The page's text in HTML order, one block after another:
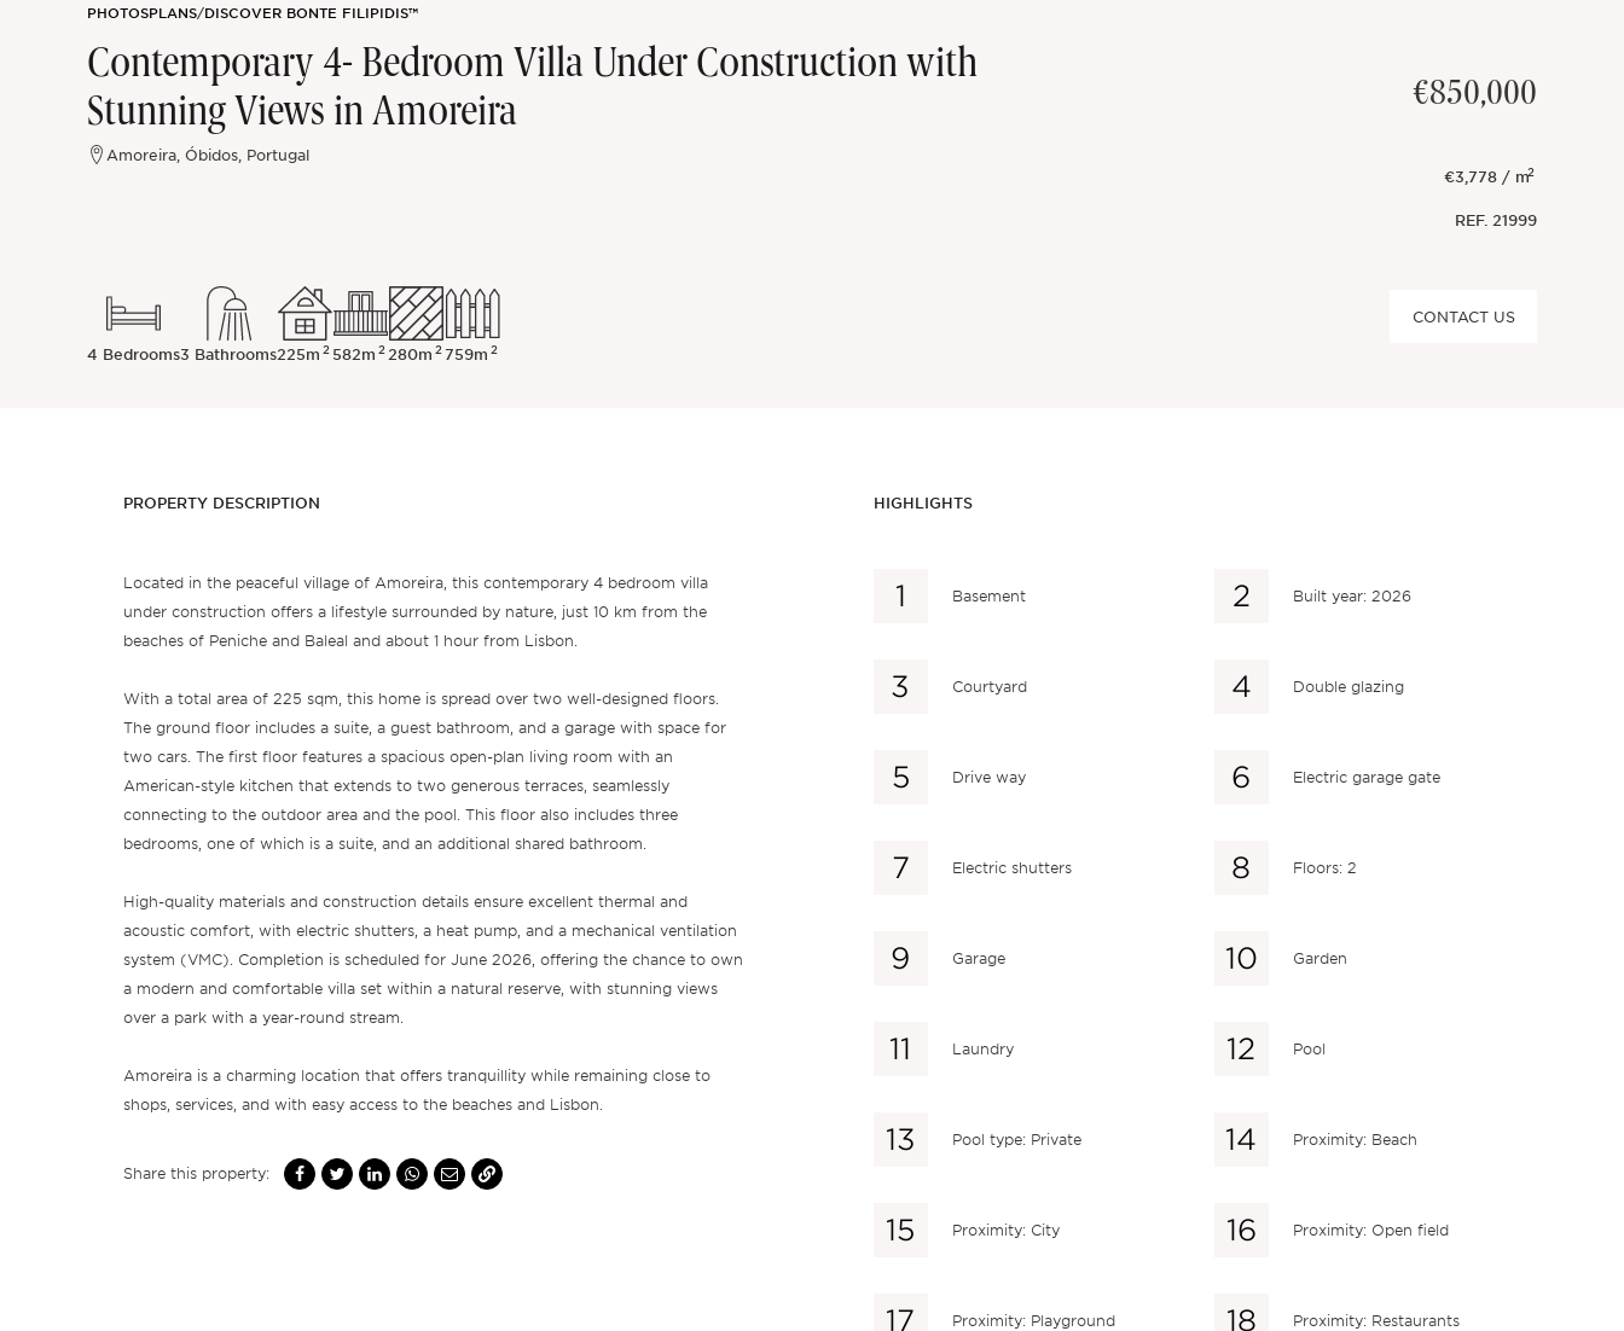
PHOTOSPLANS/DISCOVER BONTE FILIPIDIS™
Contemporary 4- Bedroom Villa Under Construction with
Stunning Views in Amoreira
Amoreira, Óbidos, Portugal
€850,000
€3,778 / m2
REF. 21999
4 Bedrooms3 Bathrooms225m2 582m2 280m2 759m2
CONTACT US
PROPERTY DESCRIPTION
Located in the peaceful village of Amoreira, this contemporary 4 bedroom villa
under construction offers a lifestyle surrounded by nature, just 10 km from the
beaches of Peniche and Baleal and about 1 hour from Lisbon.
With a total area of 225 sqm, this home is spread over two well-designed floors.
The ground floor includes a suite, a guest bathroom, and a garage with space for
two cars. The first floor features a spacious open-plan living room with an
American-style kitchen that extends to two generous terraces, seamlessly
connecting to the outdoor area and the pool. This floor also includes three
bedrooms, one of which is a suite, and an additional shared bathroom.
High-quality materials and construction details ensure excellent thermal and
acoustic comfort, with electric shutters, a heat pump, and a mechanical ventilation
system (VMC). Completion is scheduled for June 2026, offering the chance to own
a modern and comfortable villa set within a natural reserve, with stunning views
over a park with a year-round stream.
Amoreira is a charming location that offers tranquillity while remaining close to
shops, services, and with easy access to the beaches and Lisbon.
Share this property:
HIGHLIGHTS
Basement Built year: 2026
Courtyard Double glazing
Drive way Electric garage gate
Electric shutters Floors: 2
Garage Garden
Laundry Pool
Pool type: Private Proximity: Beach
Proximity: City Proximity: Open field
Proximity: Playground Proximity: Restaurants
Off-market